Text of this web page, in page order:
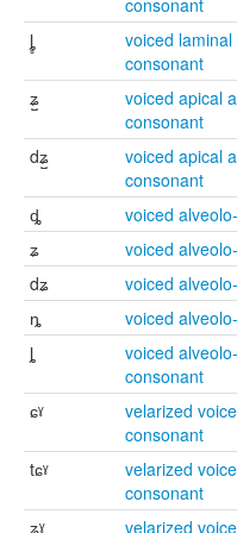
consonant
ȴ̻
voiced
consonant
ʑ̺
voiced apical
consonant
dʑ̺
voiced apical
consonant
ȡ
voiced
ʑ
voiced
dʑ
voiced
ȵ
voiced
ȴ
voiced
consonant
ɕˠ
velarized
consonant
tɕˠ
velarized
consonant
ʑˠ
velarized